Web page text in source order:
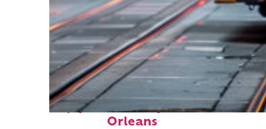
Top places to stay in New
Orleans